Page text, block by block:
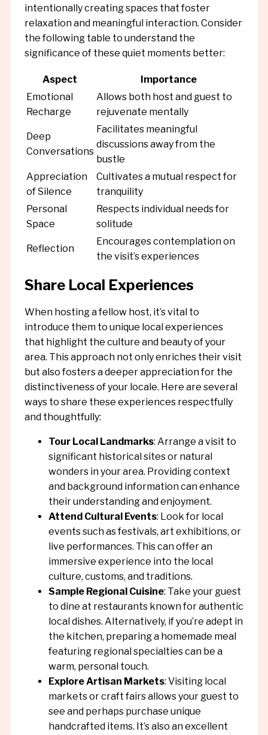
intentionally creating spaces that foster
relaxation and meaningful interaction. Consider
the following table to understand the
significance of these quiet moments better:
Aspect
Importance
Emotional
Recharge
Allows both host and guest to
rejuvenate mentally
Deep
Conversations
Facilitates meaningful
discussions away from the
bustle
Appreciation
of Silence
Cultivates a mutual respect for
tranquility
Personal
Space
Respects individual needs for
solitude
Reflection
Encourages contemplation on
the visit’s experiences
Share Local Experiences
When hosting a fellow host, it’s vital to
introduce them to unique local experiences
that highlight the culture and beauty of your
area. This approach not only enriches their visit
but also fosters a deeper appreciation for the
distinctiveness of your locale. Here are several
ways to share these experiences respectfully
and thoughtfully:
Tour Local Landmarks: Arrange a visit to
significant historical sites or natural
wonders in your area. Providing context
and background information can enhance
their understanding and enjoyment.
Attend Cultural Events: Look for local
events such as festivals, art exhibitions, or
live performances. This can offer an
immersive experience into the local
culture, customs, and traditions.
Sample Regional Cuisine: Take your guest
to dine at restaurants known for authentic
local dishes. Alternatively, if you’re adept in
the kitchen, preparing a homemade meal
featuring regional specialties can be a
warm, personal touch.
Explore Artisan Markets: Visiting local
markets or craft fairs allows your guest to
see and perhaps purchase unique
handcrafted items. It’s also an excellent